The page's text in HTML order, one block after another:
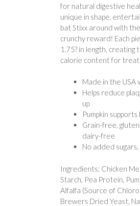
for natural digestive
unique in shape,
bat Stixx around with
crunchy reward! Each
1.75? in length, creating
calorie content for
Made in the USA
Helps reduce
up
Pumpkin
Grain-free,
dairy-free
No added
Ingredients: Chicken
Starch, Pea Protein,
Alfalfa (Source of
Brewers Dried Yeast,